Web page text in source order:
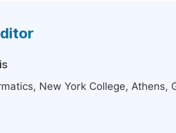
New York College, Athens,